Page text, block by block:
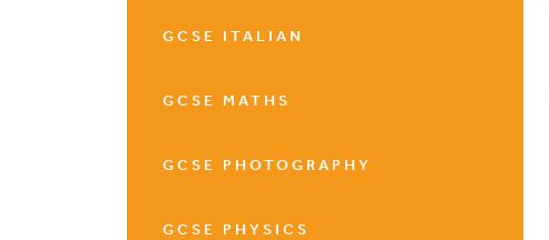
GCSE ITALIAN
GCSE MATHS
GCSE PHOTOGRAPHY
GCSE PHYSICS